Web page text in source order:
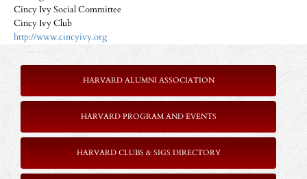
Cincy Ivy Social Committee
Cincy Ivy Club
http://www.cincyivy.org
HARVARD ALUMNI ASSOCIATION
HARVARD PROGRAM AND EVENTS
HARVARD CLUBS & SIGS DIRECTORY